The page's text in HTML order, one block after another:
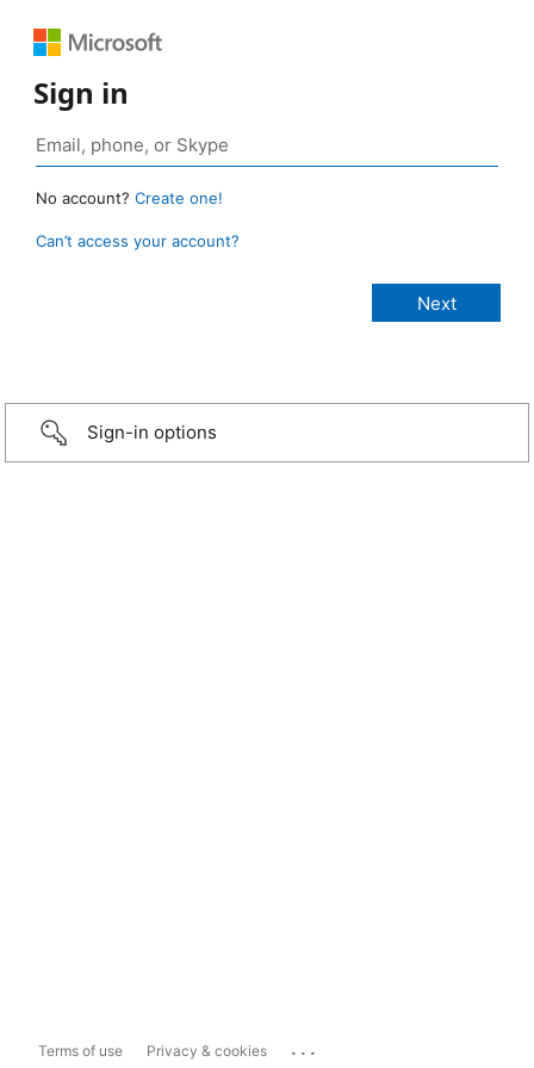
Sign in
No account? Create one!
Can’t access your account?
Sign-in options
Terms of use Privacy & cookies ...